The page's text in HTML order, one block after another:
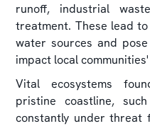
runoff, industrial
treatment. These lead
water sources and
impact local
Vital ecosystems
pristine coastline,
constantly under threat